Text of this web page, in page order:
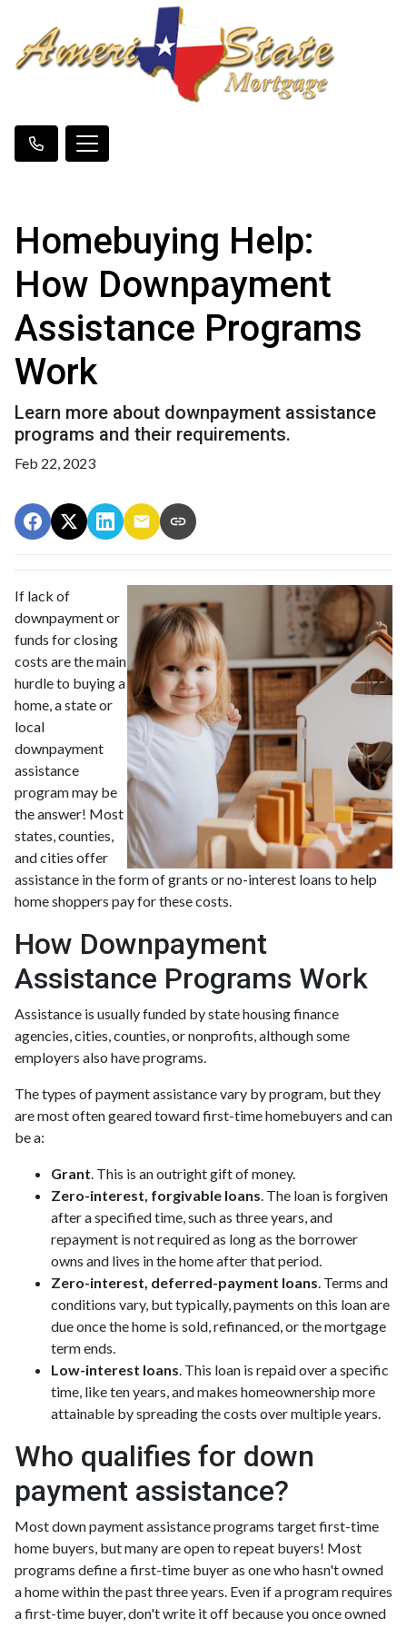
Homebuying Help:
How Downpayment
Assistance Programs
Work
Learn more about downpayment assistance
programs and their requirements.
Feb 22, 2023
If lack of
downpayment or
funds for closing
costs are the main
hurdle to buying a
home, a state or
local
downpayment
assistance
program may be
the answer! Most
states, counties,
and cities offer
assistance in the form of grants or no-interest loans to help
home shoppers pay for these costs.
How Downpayment
Assistance Programs Work
Assistance is usually funded by state housing finance
agencies, cities, counties, or nonprofits, although some
employers also have programs.
The types of payment assistance vary by program, but they
are most often geared toward first-time homebuyers and can
be a:
Grant. This is an outright gift of money.
Zero-interest, forgivable loans. The loan is forgiven
after a specified time, such as three years, and
repayment is not required as long as the borrower
owns and lives in the home after that period.
Zero-interest, deferred-payment loans. Terms and
conditions vary, but typically, payments on this loan are
due once the home is sold, refinanced, or the mortgage
term ends.
Low-interest loans. This loan is repaid over a specific
time, like ten years, and makes homeownership more
attainable by spreading the costs over multiple years.
Who qualifies for down
payment assistance?
Most down payment assistance programs target first-time
home buyers, but many are open to repeat buyers! Most
programs define a first-time buyer as one who hasn't owned
a home within the past three years. Even if a program requires
a first-time buyer, don't write it off because you once owned